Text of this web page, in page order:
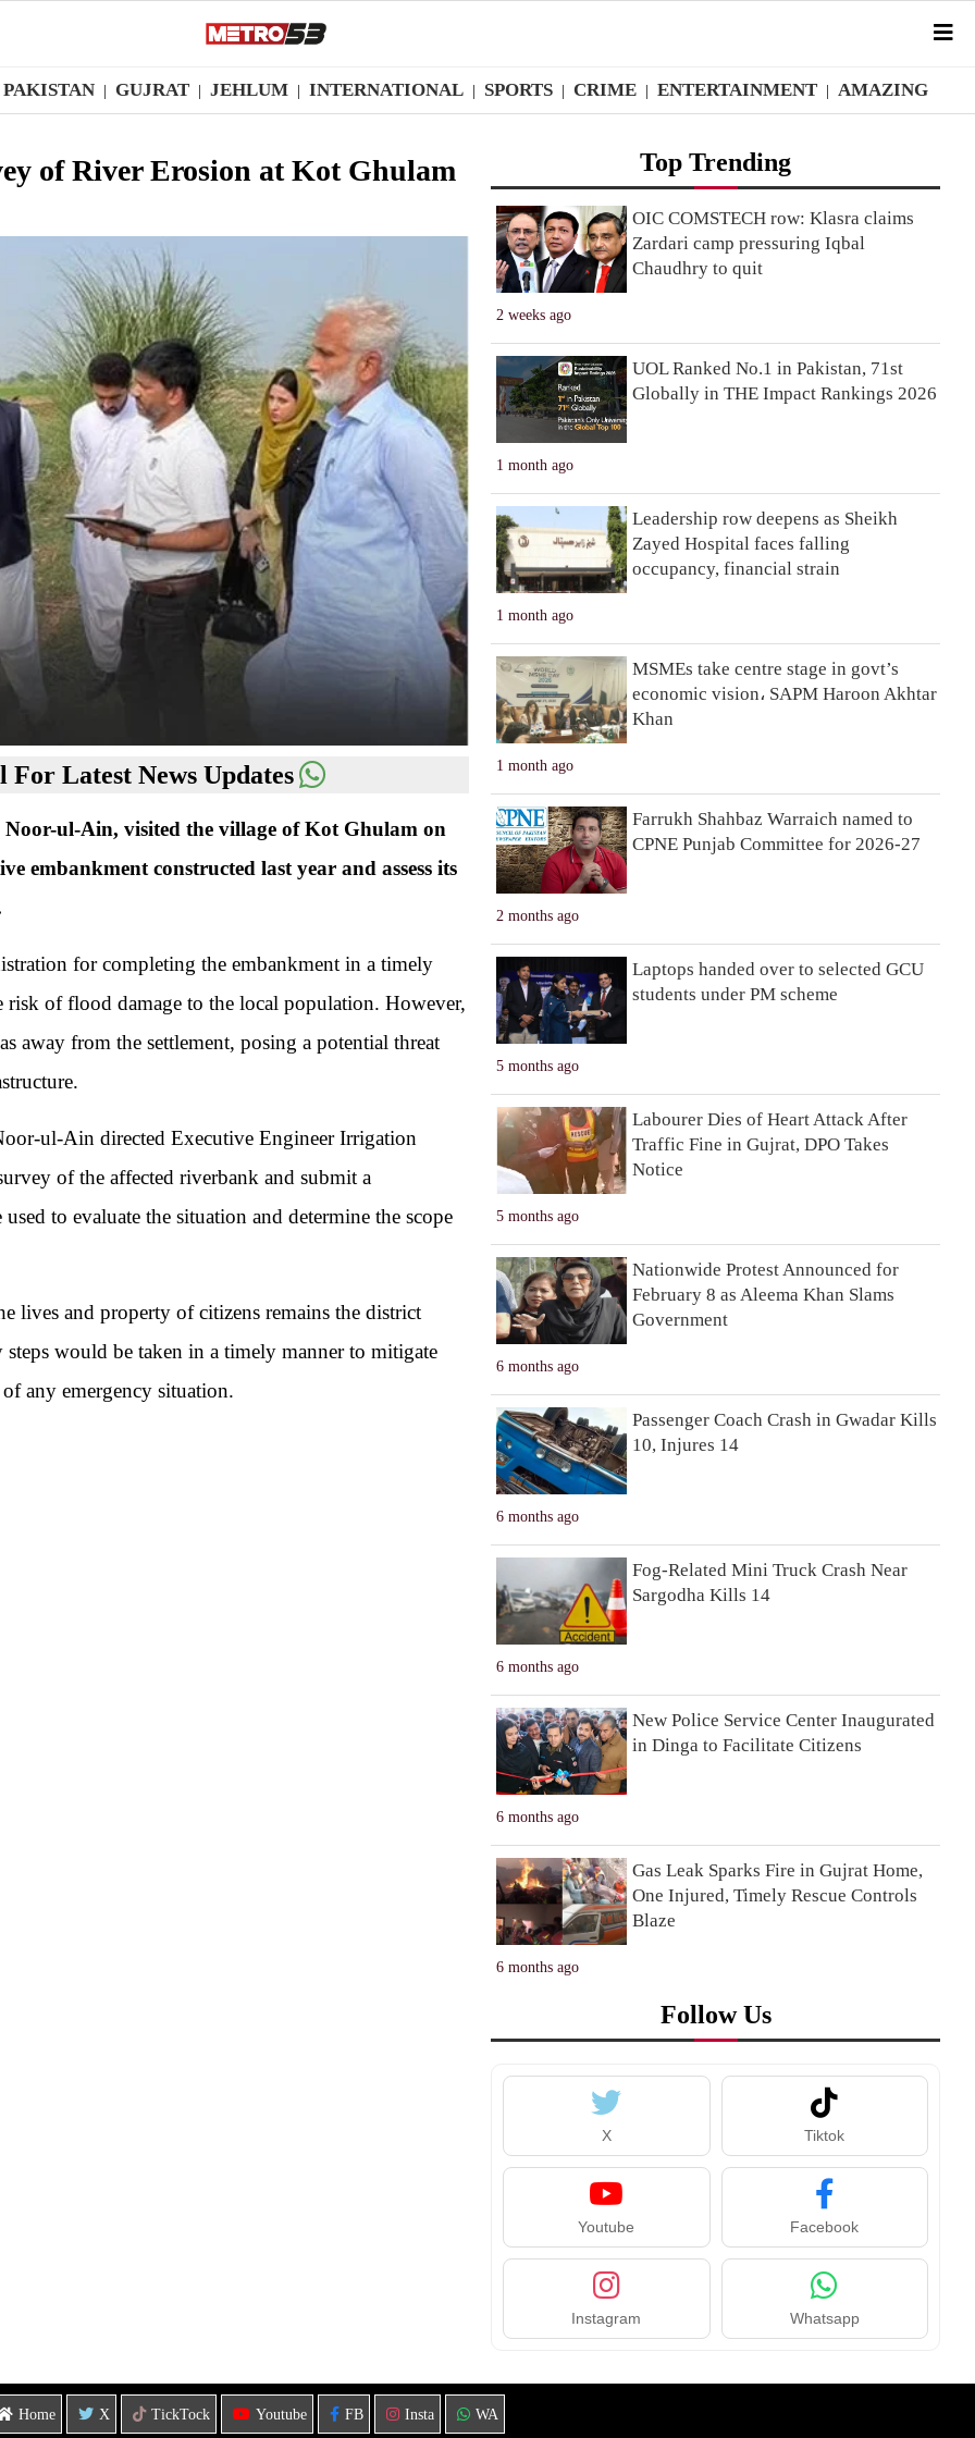
PAKISTAN GUJRAT JEHLUM INTERNATIONAL SPORTS CRIME ENTERTAINMENT AMAZING
of River Erosion at Kot Ghulam
Latest News Updates
ul-Ain, visited the village of Kot Ghulam on
embankment constructed last year and assess its
for completing the embankment in a timely
of flood damage to the local population. However,
away from the settlement, posing a potential threat
ul-Ain directed Executive Engineer Irrigation
of the affected riverbank and submit a
to evaluate the situation and determine the scope
lives and property of citizens remains the district
would be taken in a timely manner to mitigate
any emergency situation.
Top Trending
2 weeks ago
OIC COMSTECH row: Klasra claims
Zardari camp pressuring Iqbal
Chaudhry to quit
1 month ago
UOL Ranked No.1 in Pakistan, 71st
Globally in THE Impact Rankings 2026
1 month ago
Leadership row deepens as Sheikh
Zayed Hospital faces falling
occupancy, financial strain
1 month ago
MSMEs take centre stage in govt’s
economic vision، SAPM Haroon Akhtar
Khan
2 months ago
Farrukh Shahbaz Warraich named to
CPNE Punjab Committee for 2026-27
5 months ago
Laptops handed over to selected GCU
students under PM scheme
5 months ago
Labourer Dies of Heart Attack After
Traffic Fine in Gujrat, DPO Takes
Notice
6 months ago
Nationwide Protest Announced for
February 8 as Aleema Khan Slams
Government
6 months ago
Passenger Coach Crash in Gwadar Kills
10, Injures 14
6 months ago
Fog-Related Mini Truck Crash Near
Sargodha Kills 14
6 months ago
New Police Service Center Inaugurated
in Dinga to Facilitate Citizens
6 months ago
Gas Leak Sparks Fire in Gujrat Home,
One Injured, Timely Rescue Controls
Blaze
Follow Us
X Tiktok
Youtube Facebook
Instagram Whatsapp
Home X TickTock Youtube FB Insta WA